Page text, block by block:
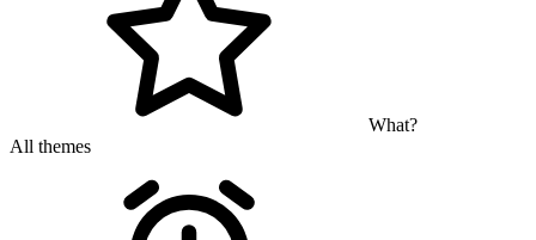
What?
All themes